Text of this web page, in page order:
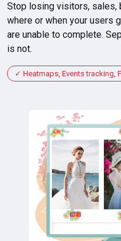
Stop losing visitors, sales,
where or when your users
are unable to complete.
is not.
Heatmaps, Events tracking,